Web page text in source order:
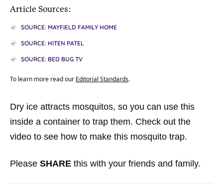
Article Sources:
SOURCE: MAYFIELD FAMILY HOME
SOURCE: HITEN PATEL
SOURCE: BED BUG TV
To learn more read our Editorial Standards.
Dry ice attracts mosquitos, so you can use this
inside a container to trap them. Check out the
video to see how to make this mosquito trap.
Please SHARE this with your friends and family.